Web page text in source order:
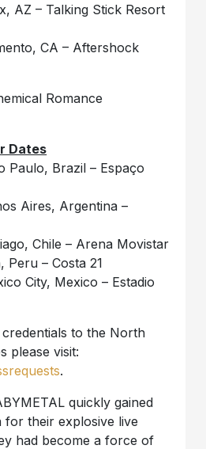
AZ – Talking Stick Resort
CA – Aftershock
Romance
Dates
Paulo, Brazil – Espaço
Aires, Argentina –
Chile – Arena Movistar
Peru – Costa 21
City, Mexico – Estadio
to the North
please visit:
.
quickly gained
their explosive live
had become a force of